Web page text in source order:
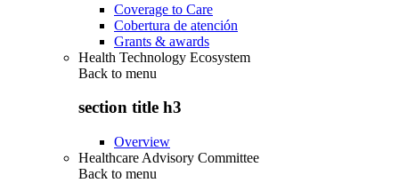
Coverage to Care
Cobertura de atención
Grants & awards
Health Technology Ecosystem
Back to menu
section title h3
Overview
Healthcare Advisory Committee
Back to menu